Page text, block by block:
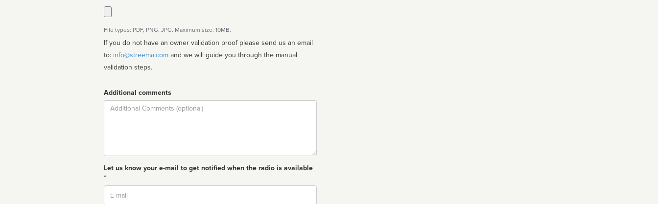
File types: PDF, PNG, JPG. Maximum size: 10MB.
If you do not have an owner validation proof please send us an email
to: info@streema.com
validation steps.
Additional comments
Comment
Let us know your e-mail to get notified when the radio is available
*
Email